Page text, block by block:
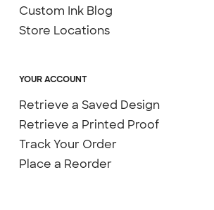
Custom Ink Blog
Store Locations
YOUR ACCOUNT
Retrieve a Saved Design
Retrieve a Printed Proof
Track Your Order
Place a Reorder